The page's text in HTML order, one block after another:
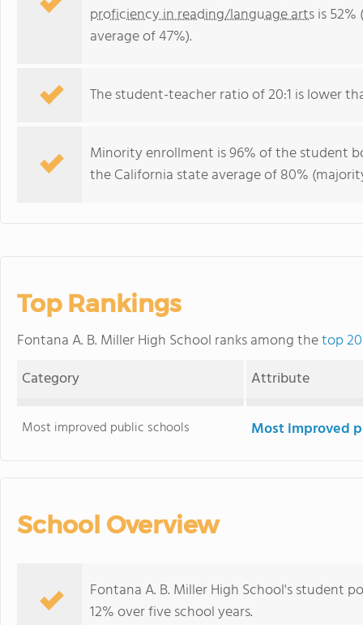
proficiency in reading/language artsis
average of 47%).
The student-teacher ratio of 20:1 is lower
Minority enrollment is 96% of the student
the California state average of 80%
Top Rankings
Fontana A. B. Miller High School ranks among thetop
Category
Attribute
Most improved public schools Most improved
School Overview
Fontana A. B. Miller High School's student
12% over five school years.